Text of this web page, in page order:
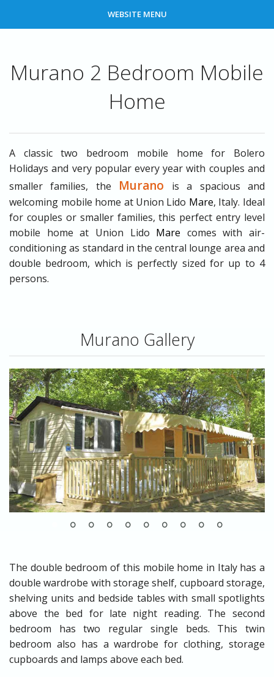
WEBSITE MENU
Murano 2 Bedroom Mobile
Home
A classic two bedroom mobile home for Bolero
Holidays and very popular every year with couples and
smaller families, the Murano is a spacious and
welcoming mobile home at Union Lido Mare, Italy. Ideal
for couples or smaller families, this perfect entry level
mobile home at Union Lido Mare comes with air-
conditioning as standard in the central lounge area and
double bedroom, which is perfectly sized for up to 4
persons.
Murano Gallery
The double bedroom of this mobile home in Italy has a
double wardrobe with storage shelf, cupboard storage,
shelving units and bedside tables with small spotlights
above the bed for late night reading. The second
bedroom has two regular single beds. This twin
bedroom also has a wardrobe for clothing, storage
cupboards and lamps above each bed.